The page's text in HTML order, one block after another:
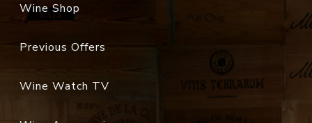
Wine Shop
Previous Offers
Wine Watch TV